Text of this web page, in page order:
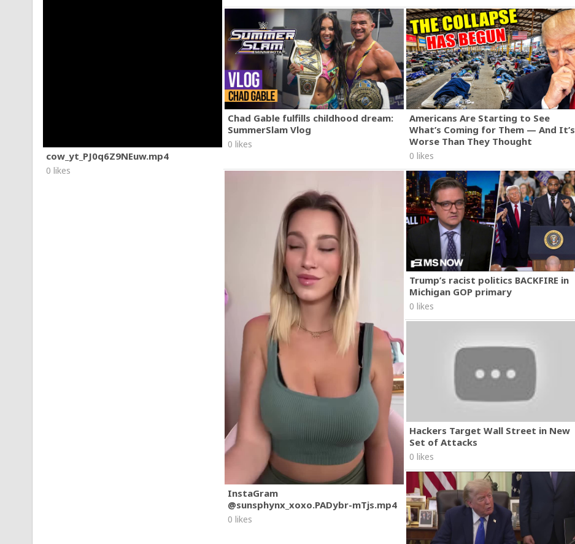
cow_yt_PJ0q6Z9NEuw.mp4
0 likes
Chad Gable fulfills childhood dream:
SummerSlam Vlog
0 likes
Americans Are Starting to See
What’s Coming for Them — And It’s
Worse Than They Thought
0 likes
InstaGram
@sunsphynx_xoxo.PADybr-mTjs.mp4
0 likes
Trump’s racist politics BACKFIRE in
Michigan GOP primary
0 likes
Hackers Target Wall Street in New
Set of Attacks
0 likes